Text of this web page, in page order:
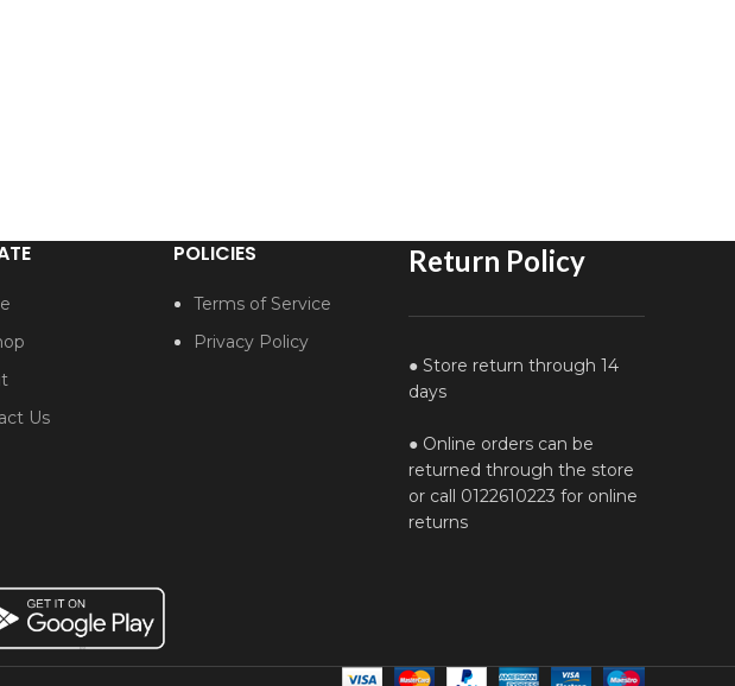
Us
POLICIES
Terms of Service
Privacy Policy
Return Policy
● Store return through 14
days
● Online orders can be
returned through the store
or call 0122610223 for online
returns